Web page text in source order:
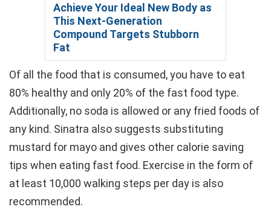
Achieve Your Ideal New Body as
This Next-Generation
Compound Targets Stubborn
Fat
Of all the food that is consumed, you have to eat
80% healthy and only 20% of the fast food type.
Additionally, no soda is allowed or any fried foods of
any kind. Sinatra also suggests substituting
mustard for mayo and gives other calorie saving
tips when eating fast food. Exercise in the form of
at least 10,000 walking steps per day is also
recommended.